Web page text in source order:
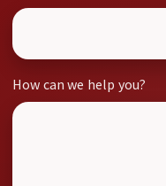
How can we help you?